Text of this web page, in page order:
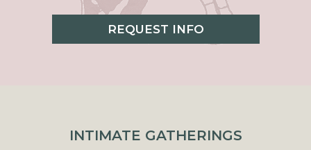
REQUEST INFO
INTIMATE GATHERINGS